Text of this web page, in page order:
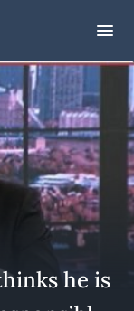
he is